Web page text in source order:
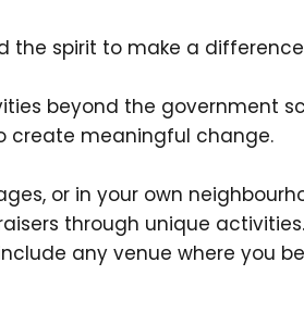
the spirit to make a
beyond the government
create meaningful change.
or in your own
through unique
any venue where you